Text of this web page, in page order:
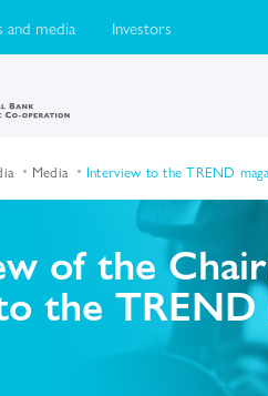
and media Investors
Media Interview to the TREND
of the
the TREND